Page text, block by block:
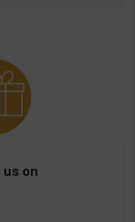
us on